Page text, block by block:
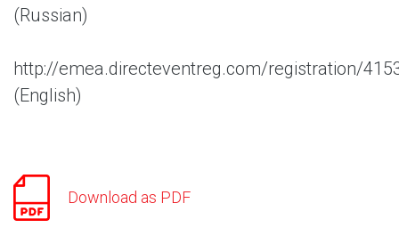
(Russian)
http://emea.directeventreg.com/registration/
(English)
Download as PDF